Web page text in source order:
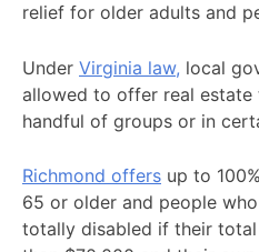
relief for older adults and
Under Virginia law, local
allowed to offer real
handful of groups or in
Richmond offers up to
65 or older and people
totally disabled if their